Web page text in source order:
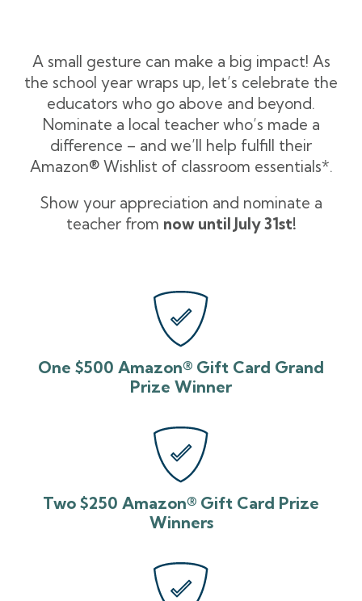
A small gesture can make a big impact! As
the school year wraps up, let’s celebrate the
educators who go above and beyond.
Nominate a local teacher who’s made a
difference – and we’ll help fulfill their
Amazon®Wishlist of classroom essentials*.
Show your appreciation and nominate a
teacher from now until July 31st!
One $500 Amazon® Gift Card Grand
Prize Winner
Two $250 Amazon® Gift Card Prize
Winners